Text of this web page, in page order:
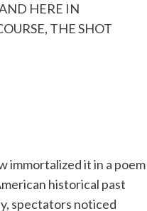
HERE IN
THE SHOT
immortalized it in a poem
historical past
spectators noticed